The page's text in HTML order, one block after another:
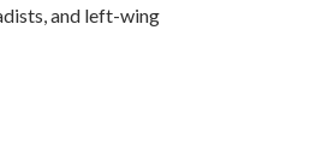
and left-wing